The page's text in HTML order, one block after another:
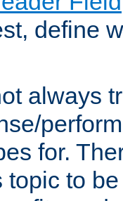
define
always
for.
topic to